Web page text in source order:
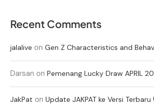
Recent Comments
jalalive on Gen Z Characteristics and
Darsan on Pemenang Lucky Draw APRIL
JakPat on Update JAKPAT ke Versi Terbaru !